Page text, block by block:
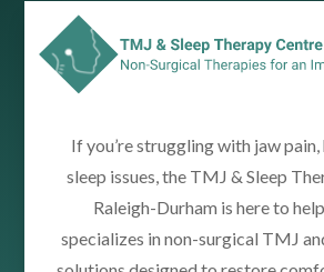
If you’re struggling with jaw pain,
sleep issues, the TMJ & Sleep
Raleigh-Durham is here to
specializes in non-surgical TMJ